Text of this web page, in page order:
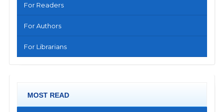
For Readers
For Authors
For Librarians
MOST READ